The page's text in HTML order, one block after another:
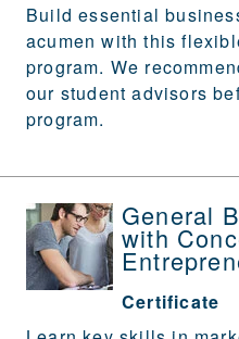
Build essential
acumen with this
program. We
our student advisors
program.
General
with
Certificate